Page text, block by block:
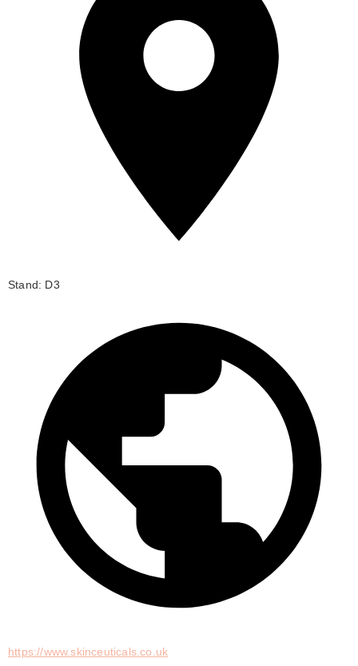
Stand: D3
https://www.skinceuticals.co.uk